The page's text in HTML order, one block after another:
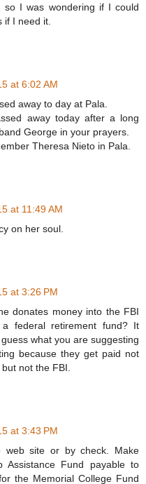
I was wondering if I could
if I need it.
at 6:02 AM
away to day at Pala.
away today after a long
George in your prayers.
Theresa Nieto in Pala.
at 11:49 AM
on her soul.
at 3:26 PM
donates money into the FBI
federal retirement fund? It
what you are suggesting
because they get paid not
not the FBI.
at 3:43 PM
web site or by check. Make
Assistance Fund payable to
the Memorial College Fund